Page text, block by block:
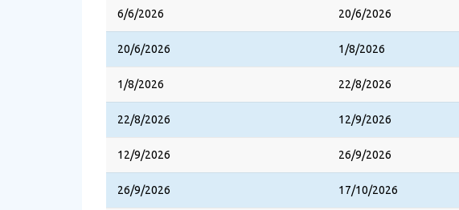
6/6/2026 20/6/2026
20/6/2026 1/8/2026
1/8/2026 22/8/2026
22/8/2026 12/9/2026
12/9/2026 26/9/2026
26/9/2026 17/10/2026